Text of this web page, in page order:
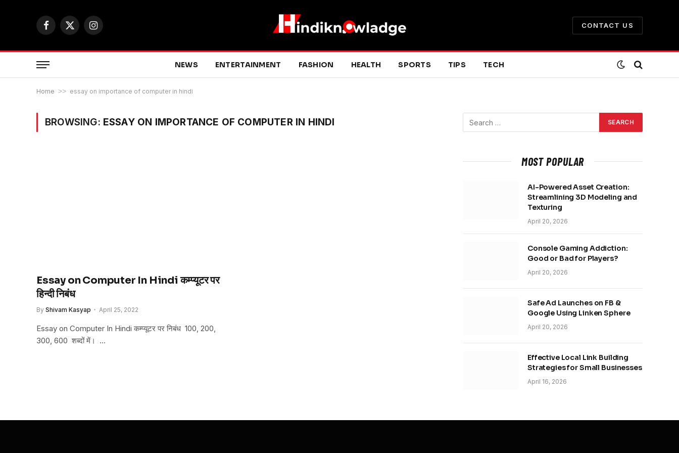
Facebook
X
Instagram
CONTACT US
NEWS ENTERTAINMENT FASHION HEALTH SPORTS TIPS TECH
Home >> essay on importance of computer in hindi
BROWSING: ESSAY ON IMPORTANCE OF COMPUTER IN HINDI
Essay on Computer In Hindi कम्प्यूटर पर
हिन्दी निबंध
By Shivam Kasyap April 25, 2022
Essay on Computer In Hindi कम्प्यूटर पर निबंध 100, 200,
300, 600 शब्दों में। …
MOST POPULAR
AI-Powered Asset Creation:
Streamlining 3D Modeling and
Texturing
April 20, 2026
Console Gaming Addiction:
Good or Bad for Players?
April 20, 2026
Safe Ad Launches on FB &
Google Using Linken Sphere
April 20, 2026
Effective Local Link Building
Strategies for Small Businesses
April 16, 2026